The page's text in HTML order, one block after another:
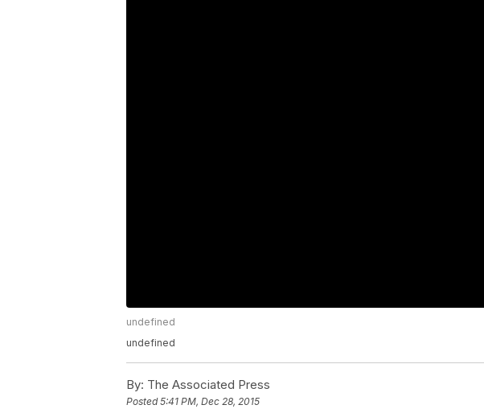
undefined
undefined
By: The Associated Press
Posted5:41 PM, Dec 28, 2015